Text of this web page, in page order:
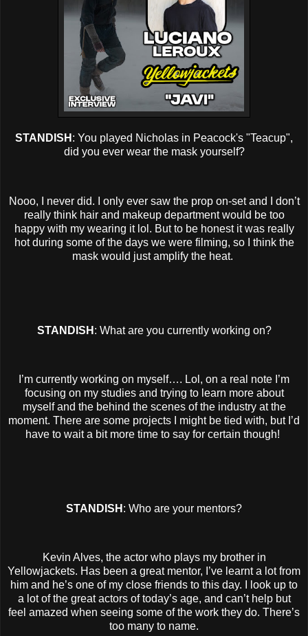
STANDISH : You played Nicholas in Peacock's "Teacup",
did you ever wear the mask yourself?
Nooo, I never did. I only ever saw the prop on-set and I don’t
really think hair and makeup department would be too
happy with my wearing it lol. But to be honest it was really
hot during some of the days we were filming, so I think the
mask would just amplify the heat.
STANDISH : What are you currently working on?
I’m currently working on myself…. Lol, on a real note I’m
focusing on my studies and trying to learn more about
myself and the behind the scenes of the industry at the
moment. There are some projects I might be tied with, but I’d
have to wait a bit more time to say for certain though!
STANDISH : Who are your mentors?
Kevin Alves, the actor who plays my brother in
Yellowjackets. Has been a great mentor, I’ve learnt a lot from
him and he’s one of my close friends to this day. I look up to
a lot of the great actors of today’s age, and can’t help but
feel amazed when seeing some of the work they do. There’s
too many to name.